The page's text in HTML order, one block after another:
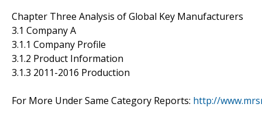
Chapter Three Analysis of Global Key Manufacturers
3.1 Company A
3.1.1 Company Profile
3.1.2 Product Information
3.1.3 2011-2016 Production
For More Under Same Category Reports: http://